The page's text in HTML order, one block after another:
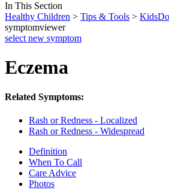
In This Section
Healthy Children > Tips & Tools >
symptomviewer
select new symptom
Eczema
Related Symptoms:
Rash or Redness - Localized
Rash or Redness - Widespread
Definition
When To Call
Care Advice
Photos